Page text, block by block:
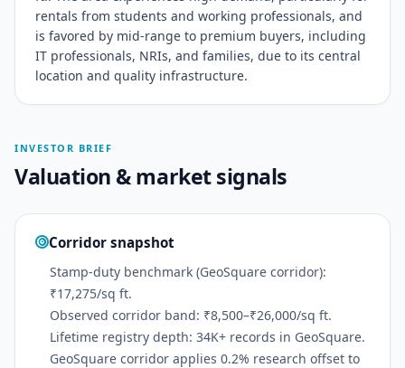
rentals from students and working professionals, and
is favored by mid-range to premium buyers, including
IT professionals, NRIs, and families, due to its central
location and quality infrastructure.
INVESTOR BRIEF
Valuation & market signals
Corridor snapshot
Stamp-duty benchmark (GeoSquare corridor):
₹17,275/sq ft.
Observed corridor band: ₹8,500–₹26,000/sq ft.
Lifetime registry depth: 34K+ records in GeoSquare.
GeoSquare corridor applies 0.2% research offset to